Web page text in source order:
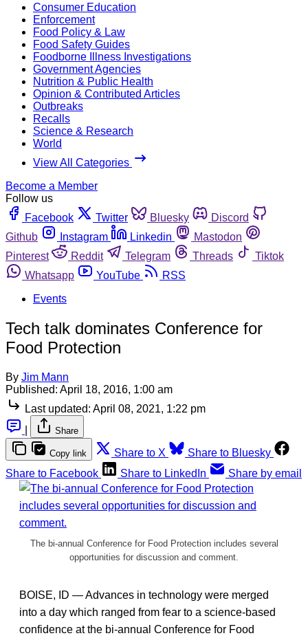
Consumer Education
Enforcement
Food Policy & Law
Food Safety Guides
Foodborne Illness Investigations
Government Agencies
Nutrition & Public Health
Opinion & Contributed Articles
Outbreaks
Recalls
Science & Research
World
View All Categories
Become a Member
Follow us
Facebook
Twitter Bluesky
Discord
Github
Instagram Linkedin
Mastodon
Pinterest
Reddit Telegram Threads
Tiktok
Whatsapp
YouTube
RSS
Events
Tech talk dominates Conference for
Food Protection
By Jim Mann
Published: April 18, 2016, 1:00 am
Last updated: April 08, 2021, 1:22 pm
Share
Copy link Share to X
Share to Bluesky
Share to Facebook
Share to LinkedIn Share by email
The bi-annual Conference for Food Protection includes several
opportunities for discussion and comment.
BOISE, ID — Advances in technology were merged
into a day which ranged from fear to a science-based
confidence at the bi-annual Conference for Food